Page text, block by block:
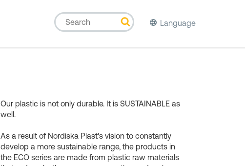
Language
Our plastic is not only durable. It is SUSTAINABLE as
well.
As a result of Nordiska Plast's vision to constantly
develop a more sustainable range, the products in
the ECO series are made from plastic raw materials